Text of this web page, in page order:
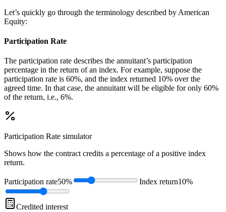
Let’s quickly go through the terminology described by American
Equity:
Participation Rate
The participation rate describes the annuitant’s participation
percentage in the return of an index. For example, suppose the
participation rate is 60%, and the index returned 10% over the
agreed time. In that case, the annuitant will be eligible for only 60%
of the return, i.e., 6%.
Participation Rate simulator
Shows how the contract credits a percentage of a positive index
return.
Participation rate50% Index return10%
Credited interest